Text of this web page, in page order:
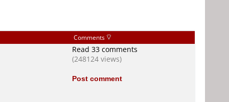
Comments
Read 33 comments
(248124 views)
Post comment